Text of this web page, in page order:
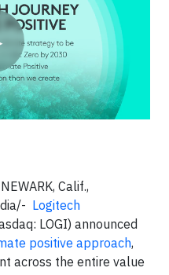
Calif.,
Logitech
LOGI) announced
positive approach,
across the entire value